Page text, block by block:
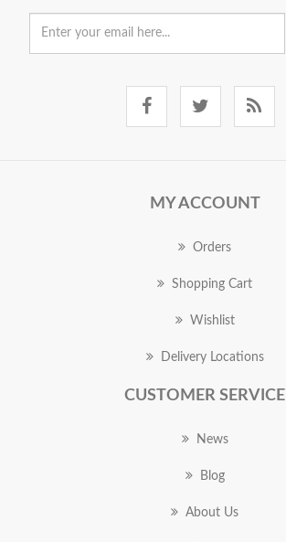
MY ACCOUNT
Orders
Shopping Cart
Wishlist
Delivery Locations
CUSTOMER SERVICE
News
Blog
About Us